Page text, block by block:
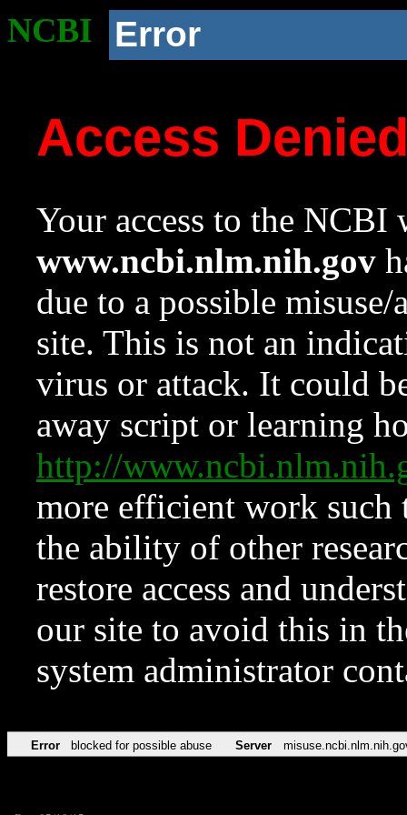
NCBI Error
Access
Your access to the NCBI
www.ncbi.nlm.nih.gov
due to a possible
site. This is not an
virus or attack. It could
away script or learning
http://
more efficient work such
the ability of other
restore access and
our site to avoid this in
system administrator
Error blocked for possible abuse Server